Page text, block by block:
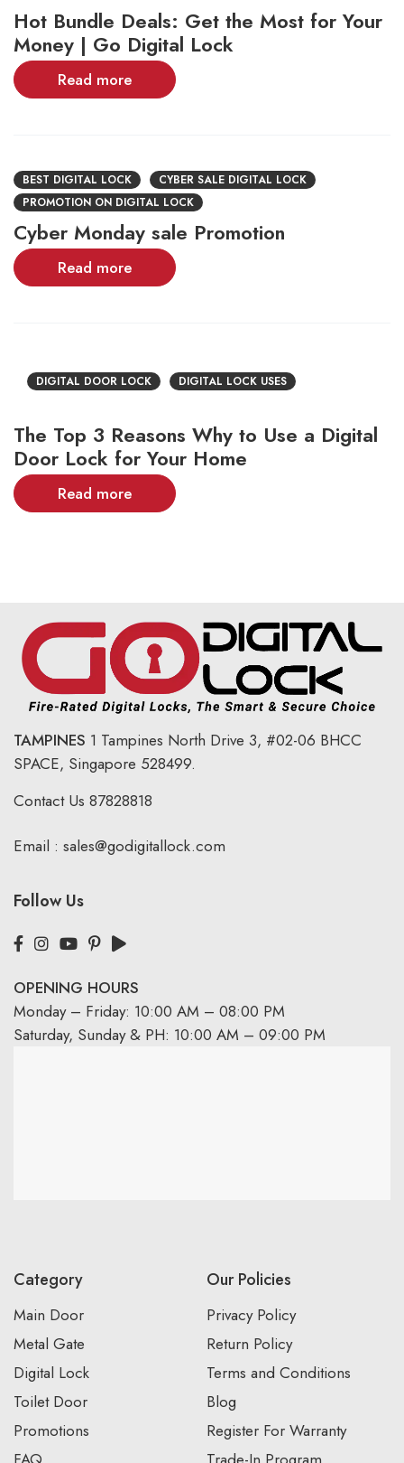
Hot Bundle Deals: Get the Most for Your
Money | Go Digital Lock
Read more
BEST DIGITAL LOCK
CYBER SALE DIGITAL LOCK
PROMOTION ON DIGITAL LOCK
Cyber Monday sale Promotion
Read more
DIGITAL DOOR LOCK DIGITAL LOCK USES
The Top 3 Reasons Why to Use a Digital
Door Lock for Your Home
Read more
TAMPINES 1 Tampines North Drive 3, #02-06 BHCC
SPACE, Singapore 528499.
Contact Us 87828818
Email : sales@godigitallock.com
Follow Us
OPENING HOURS
Monday – Friday: 10:00 AM – 08:00 PM
Saturday, Sunday & PH: 10:00 AM – 09:00 PM
Category
Main Door
Metal Gate
Digital Lock
Toilet Door
Promotions
Our Policies
Privacy Policy
Return Policy
Terms and Conditions
Blog
Register For Warranty